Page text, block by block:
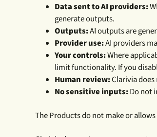
Data sent to AI providers:
generate outputs.
Outputs:AI outputs are
Provider use:AI providers
Your controls:Where
limit functionality. If you
Human review:Clarivia
No sensitive inputs:Do not
The Products do not make or